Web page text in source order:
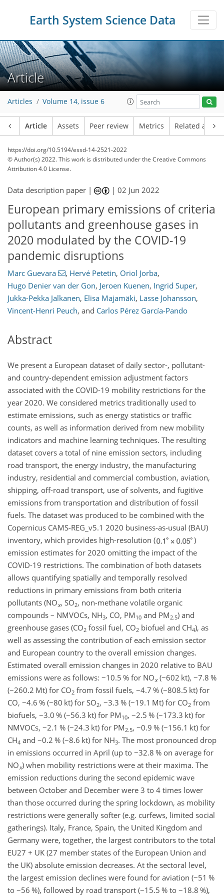
Earth System Science Data
Article
Articles Volume 14, issue 6
Article Assets Peer review Metrics Related
https://doi.org/10.5194/essd-14-2521-2022
© Author(s) 2022. This work is distributed underthe Creative Commons
Attribution 4.0 License.
Data description paper | |02 Jun 2022
European primary emissions of criteria
pollutants and greenhouse gases in
2020 modulated by the COVID-19
pandemic disruptions
Marc Guevara , Hervé Petetin, Oriol Jorba,
Hugo Denier van der Gon, Jeroen Kuenen, Ingrid Super,
Jukka-Pekka Jalkanen, Elisa Majamäki, Lasse Johansson,
Vincent-Henri Peuch, and Carlos Pérez García-Pando
Abstract
We present a European dataset of daily sector-, pollutant-
and country-dependent emission adjustment factors
associated with the COVID-19 mobility restrictions for the
year 2020. We considered metrics traditionally used to
estimate emissions, such as energy statistics or traffic
counts, as well as information derived from new mobility
indicators and machine learning techniques. The resulting
dataset covers a total of nine emission sectors, including
road transport, the energy industry, the manufacturing
industry, residential and commercial combustion, aviation,
shipping, off-road transport, use of solvents, and fugitive
emissions from transportation and distribution of fossil
fuels. The dataset was produced to be combined with the
Copernicus CAMS-REG_v5.1 2020 business-as-usual (BAU)
inventory, which provides high-resolution (
)
emission estimates for 2020 omitting the impact of the
COVID-19 restrictions. The combination of both datasets
allows quantifying spatially and temporally resolved
reductions in primary emissions from both criteria
pollutants (NOx, SO2, non-methane volatile organic
compounds – NMVOCs, NH3, CO, PM 10 and PM 2.5) and
greenhouse gases (CO2 fossil fuel, CO2 biofuel and CH4), as
well as assessing the contribution of each emission sector
and European country to the overall emission changes.
Estimated overall emission changes in 2020 relative to BAU
emissions were as follows: −10.5 % for NOx(−602 kt), −7.8 %
(−260.2 Mt) for CO2 from fossil fuels, −4.7 % (−808.5 kt) for
CO, −4.6 % (−80 kt) for SO2, −3.3 % (−19.1 Mt) for CO2 from
biofuels, −3.0 % (−56.3 kt) for PM 10, −2.5 % (−173.3 kt) for
NMVOCs, −2.1 % (−24.3 kt) for PM 2.5, −0.9 % (−156.1 kt) for
CH4 and −0.2 % (−8.6 kt) for NH3. The most pronounced drop
in emissions occurred in April (up to −32.8 % on average for
NOx) when mobility restrictions were at their maxima. The
emission reductions during the second epidemic wave
between October and December were 3 to 4 times lower
than those occurred during the spring lockdown, as mobility
restrictions were generally softer (e.g. curfews, limited social
gatherings). Italy, France, Spain, the United Kingdom and
Germany were, together, the largest contributors to the total
EU27 + UK (27 member states of the European Union and
the UK) absolute emission decreases. At the sectoral level,
the largest emission declines were found for aviation (−51 %
to −56 %), followed by road transport (−15.5 % to −18.8 %),